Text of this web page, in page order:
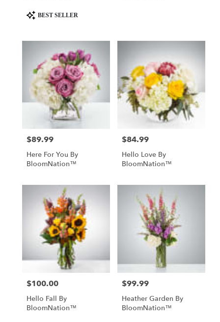
Product
Tags:
BEST SELLER
Price:
$89.99
Here For You By
BloomNation™
Price:
$84.99
Hello Love By
BloomNation™
Price:
$100.00
Hello Fall By
BloomNation™
Price:
$99.99
Heather Garden By
BloomNation™